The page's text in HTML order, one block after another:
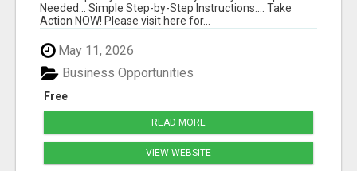
Needed... Simple Step-by-Step Instructions.... Take
Action NOW! Please visit here for...
May 11, 2026
Free
Business Opportunities
READ MORE
VIEW WEBSITE